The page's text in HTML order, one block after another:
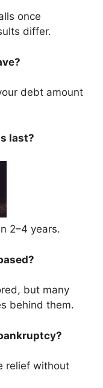
once
differ.
debt amount
last?
2–4 years.
but many
behind them.
relief without